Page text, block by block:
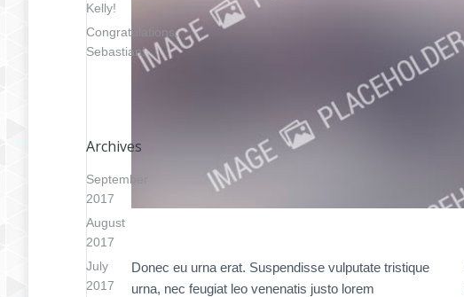
Donec eu urna erat. Suspendisse vulputate tristique
urna, nec feugiat leo venenatis justo lorem
Kelly!
Congratulations,
Sebastian!
Archives
September
2017
August
2017
July
2017